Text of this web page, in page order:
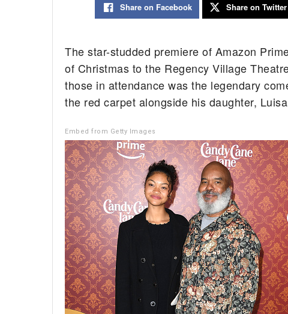
Share on Facebook Share on Twitter
The star-studded premiere of Amazon
of Christmas to the Regency Village
those in attendance was the legendary
the red carpet alongside his daughter,
Embed from Getty Images